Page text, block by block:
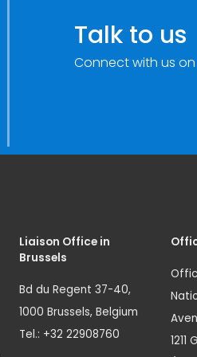
Talk to us
Connect with us
Liaison Office in
Brussels
Bd du Regent 37-40,
1000 Brussels, Belgium
Tel.: +32 22908760
1211